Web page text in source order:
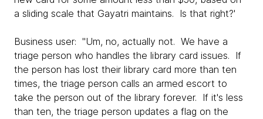
a sliding scale that Gayatri maintains. Is that right?'
Business user: "Um, no, actually not. We have a
triage person who handles the library card issues. If
the person has lost their library card more than ten
times, the triage person calls an armed escort to
take the person out of the library forever. If it's less
than ten, the triage person updates a flag on the